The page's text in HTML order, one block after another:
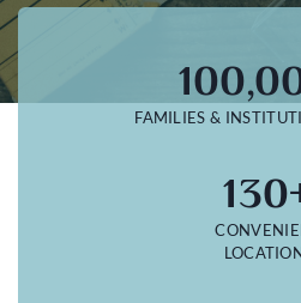
FAMILIES &